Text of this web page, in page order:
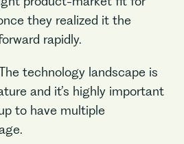
they realized it the
rapidly.
technology landscape is
and it’s highly important
to have multiple